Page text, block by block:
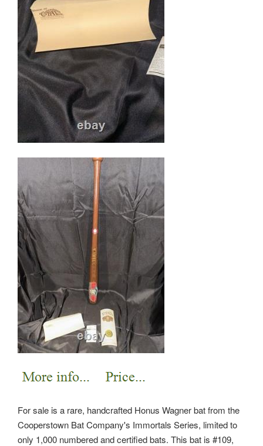
For sale is a rare, handcrafted Honus Wagner bat from the
Cooperstown Bat Company's Immortals Series, limited to
only 1,000 numbered and certified bats. This bat is #109,